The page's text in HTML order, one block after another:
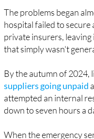
The problems began
hospital failed to
private insurers,
By the autumn of 2024,
suppliers going unpaid
attempted an internal